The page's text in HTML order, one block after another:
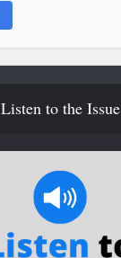
Listen to the Issue